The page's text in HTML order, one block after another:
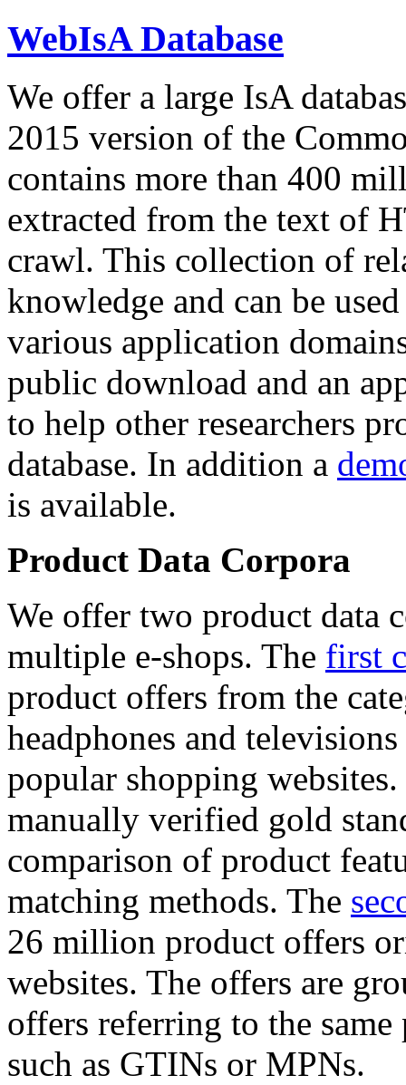
WebIsA Database
We offer a large IsA
2015 version of the
contains more than 400
extracted from the text of
crawl. This collection of
knowledge and can be
various application
public download and an
to help other researchers
database. In addition a
is available.
Product Data Corpora
We offer two product data
multiple e-shops. The first
product offers from the
headphones and
popular shopping
manually verified gold
comparison of product
matching methods. The
26 million product offers
websites. The offers are
offers referring to the
such as GTINs or MPNs.